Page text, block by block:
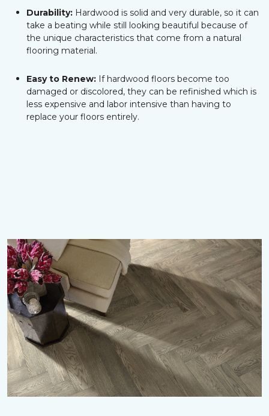
Durability: Hardwood is solid and very durable, so it can
take a beating while still looking beautiful because of
the unique characteristics that come from a natural
flooring material.
Easy to Renew: If hardwood floors become too
damaged or discolored, they can be refinished which is
less expensive and labor intensive than having to
replace your floors entirely.